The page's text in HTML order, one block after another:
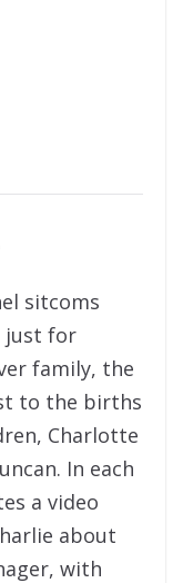
sitcoms
just for
family, the
to the births
Charlotte
In each
a video
about
with